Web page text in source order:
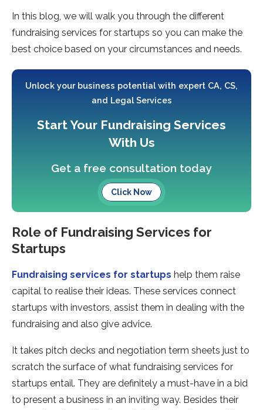
In this blog, we will walk you through the different
fundraising services for startups so you can make the
best choice based on your circumstances and needs.
Unlock your business potential with expert CA, CS,
and Legal Services
Start Your Fundraising Services
With Us
Get a free consultation today
Click Now
Role of Fundraising Services for
Startups
Fundraising services for startups help them raise
capital to realise their ideas. These services connect
startups with investors, assist them in dealing with the
fundraising and also give advice.
It takes pitch decks and negotiation term sheets just to
scratch the surface of what fundraising services for
startups entail. They are definitely a must-have in a bid
to present a business in an inviting way. Besides their